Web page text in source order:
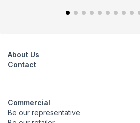
About Us
Contact
Commercial
Be our representative